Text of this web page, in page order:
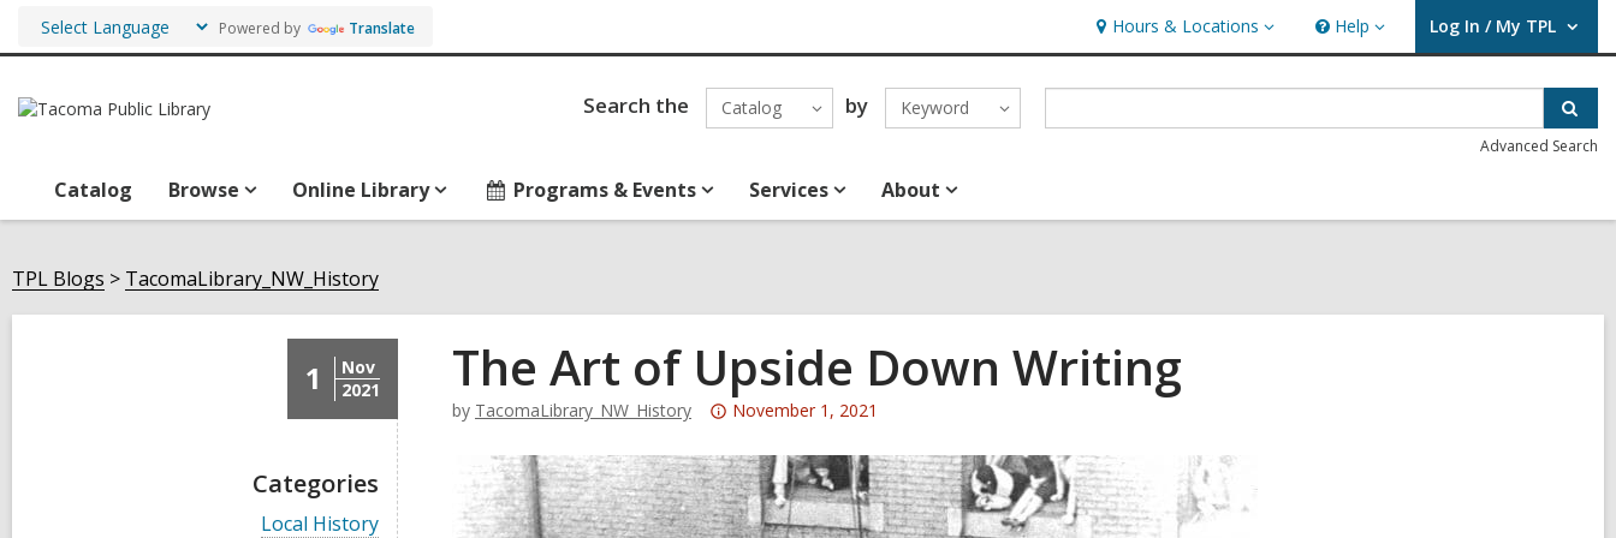
Powered by Translate Hours & Locations
Hours
&
Locations
Help
Help Log In / My TPL
User Log In / My TPL.
Search the Catalog by Keyword
Advanced Search
Catalog Browse Online Library Programs & Events Services About
TPL Blogs TacomaLibrary_NW_History
1
Nov
2021
Categories
V
Local History
The Art of Upside Down Writing
by TacomaLibrary_NW_History
Attention:
post
is
over
November 1, 2021